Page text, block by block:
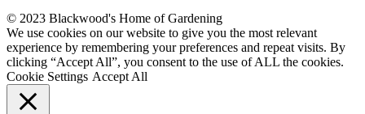
© 2023 Blackwood's Home of Gardening
We use cookies on our website to give you the most relevant
experience by remembering your preferences and repeat visits. By
clicking “Accept All”, you consent to the use of ALL the cookies.
Cookie Settings Accept All